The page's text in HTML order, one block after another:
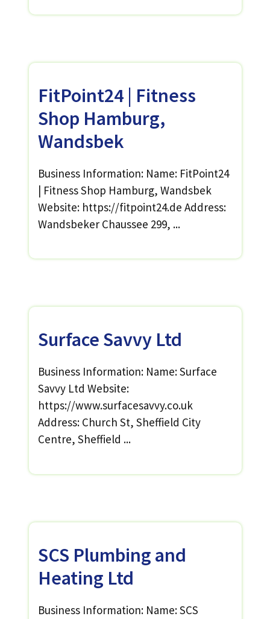
FitPoint24 | Fitness
Shop Hamburg,
Wandsbek
Business Information: Name: FitPoint24
| Fitness Shop Hamburg, Wandsbek
Website: https://fitpoint24.de Address:
Wandsbeker Chaussee 299, ...
Surface Savvy Ltd
Business Information: Name: Surface
Savvy Ltd Website:
https://www.surfacesavvy.co.uk
Address: Church St, Sheffield City
Centre, Sheffield ...
SCS Plumbing and
Heating Ltd
Business Information: Name: SCS